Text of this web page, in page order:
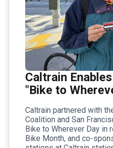
Caltrain
"Bike to
Caltrain partnered with
Coalition and San
Bike to Wherever Day in
Bike Month, and co-